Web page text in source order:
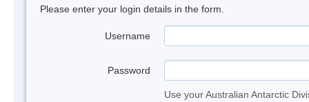
Please enter your login details in the form.
Username
Password
Use your Australian Antarctic